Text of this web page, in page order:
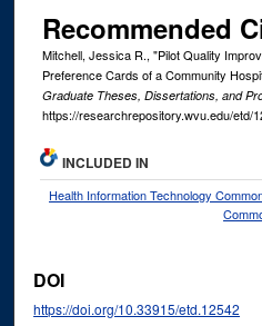
Recommended
Mitchell, Jessica R., "Pilot Quality
Preference Cards of a Community
Graduate Theses, Dissertations, and
https://researchrepository.wvu.edu/etd/
INCLUDED IN
Health Information Technology
DOI
https://doi.org/10.33915/etd.12542